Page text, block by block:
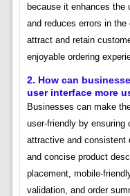
because it enhances the
and reduces errors in
attract and retain
enjoyable ordering
2. How can
user interface more
Businesses can make
user-friendly by ensuring
attractive and consistent
and concise product
placement, mobile-
validation, and order